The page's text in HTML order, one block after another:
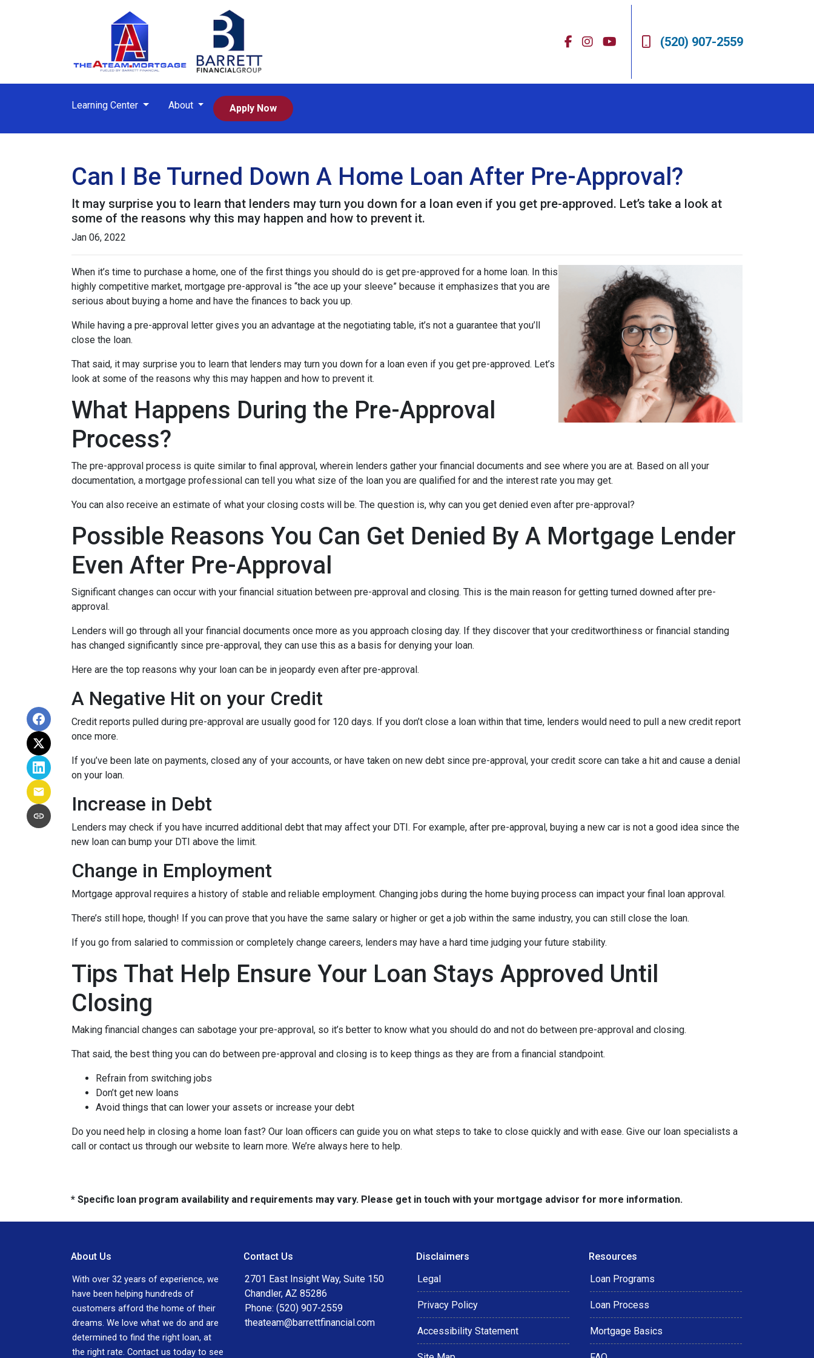
(520) 907-2559
Learning Center About Apply Now
Can I Be Turned Down A Home Loan After Pre-Approval?
It may surprise you to learn that lenders may turn you down for a loan even if you get pre-approved. Let’s take a look at
some of the reasons why this may happen and how to prevent it.
Jan 06, 2022
When it’s time to purchase a home, one of the first things you should do is get pre-approved for a home loan. In this
highly competitive market, mortgage pre-approval is “the ace up your sleeve” because it emphasizes that you are
serious about buying a home and have the finances to back you up.
While having a pre-approval letter gives you an advantage at the negotiating table, it’s not a guarantee that you’ll
close the loan.
That said, it may surprise you to learn that lenders may turn you down for a loan even if you get pre-approved. Let’s
look at some of the reasons why this may happen and how to prevent it.
What Happens During the Pre-Approval
Process?
The pre-approval process is quite similar to final approval, wherein lenders gather your financial documents and see where you are at. Based on all your
documentation, a mortgage professional can tell you what size of the loan you are qualified for and the interest rate you may get.
You can also receive an estimate of what your closing costs will be. The question is, why can you get denied even after pre-approval?
Possible Reasons You Can Get Denied By A Mortgage Lender
Even After Pre-Approval
Significant changes can occur with your financial situation between pre-approval and closing. This is the main reason for getting turned downed after pre-
approval.
Lenders will go through all your financial documents once more as you approach closing day. If they discover that your creditworthiness or financial standing
has changed significantly since pre-approval, they can use this as a basis for denying your loan.
Here are the top reasons why your loan can be in jeopardy even after pre-approval.
A Negative Hit on your Credit
Credit reports pulled during pre-approval are usually good for 120 days. If you don’t close a loan within that time, lenders would need to pull a new credit report
once more.
If you’ve been late on payments, closed any of your accounts, or have taken on new debt since pre-approval, your credit score can take a hit and cause a denial
on your loan.
Increase in Debt
Lenders may check if you have incurred additional debt that may affect your DTI. For example, after pre-approval, buying a new car is not a good idea since the
new loan can bump your DTI above the limit.
Change in Employment
Mortgage approval requires a history of stable and reliable employment. Changing jobs during the home buying process can impact your final loan approval.
There’s still hope, though! If you can prove that you have the same salary or higher or get a job within the same industry, you can still close the loan.
If you go from salaried to commission or completely change careers, lenders may have a hard time judging your future stability.
Tips That Help Ensure Your Loan Stays Approved Until
Closing
Making financial changes can sabotage your pre-approval, so it’s better to know what you should do and not do between pre-approval and closing.
That said, the best thing you can do between pre-approval and closing is to keep things as they are from a financial standpoint.
Refrain from switching jobs
Don’t get new loans
Avoid things that can lower your assets or increase your debt
Do you need help in closing a home loan fast? Our loan officers can guide you on what steps to take to close quickly and with ease. Give our loan specialists a
call or contact us through our website to learn more. We’re always here to help.
* Specific loan program availability and requirements may vary. Please get in touch with your mortgage advisor for more information.
About Us
With over 32 years of experience, we
have been helping hundreds of
customers afford the home of their
dreams. We love what we do and are
determined to find the right loan, at
the right rate. Contact us today to see
Contact Us
2701 East Insight Way, Suite 150
Chandler, AZ 85286
Phone: (520) 907-2559
theateam@barrettfinancial.com
Disclaimers
Legal
Privacy Policy
Accessibility Statement
Resources
Loan Programs
Loan Process
Mortgage Basics